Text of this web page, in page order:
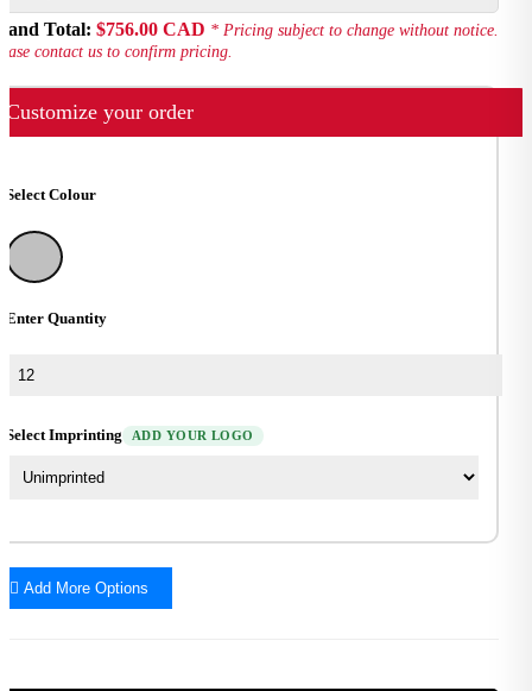
Total: $756.00 CAD * Pricing subject to change without notice.
contact us to confirm pricing.
Customize your order
Select Colour
Silver
Enter Quantity
Select Imprinting ADD YOUR LOGO
Add More Options